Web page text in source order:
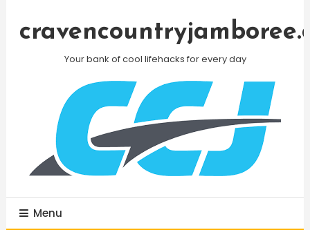
Your bank of cool lifehacks for every day
Menu